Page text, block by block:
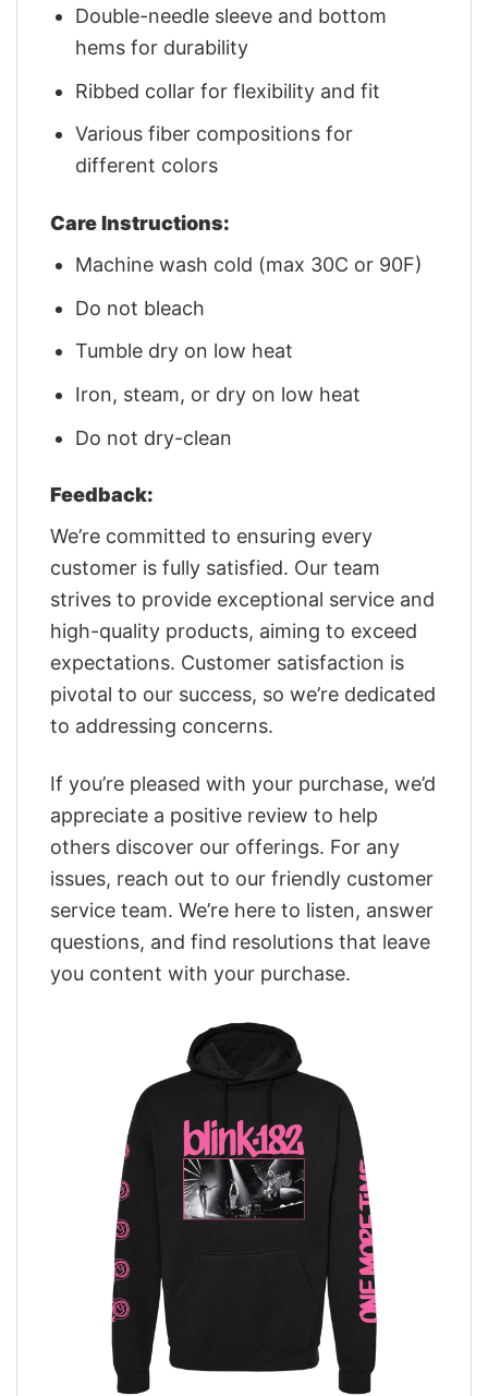
Double-needle sleeve and bottom
hems for durability
Ribbed collar for flexibility and fit
Various fiber compositions for
different colors
Care Instructions:
Machine wash cold (max 30C or 90F)
Do not bleach
Tumble dry on low heat
Iron, steam, or dry on low heat
Do not dry-clean
Feedback:
We’re committed to ensuring every
customer is fully satisfied. Our team
strives to provide exceptional service and
high-quality products, aiming to exceed
expectations. Customer satisfaction is
pivotal to our success, so we’re dedicated
to addressing concerns.
If you’re pleased with your purchase, we’d
appreciate a positive review to help
others discover our offerings. For any
issues, reach out to our friendly customer
service team. We’re here to listen, answer
questions, and find resolutions that leave
you content with your purchase.